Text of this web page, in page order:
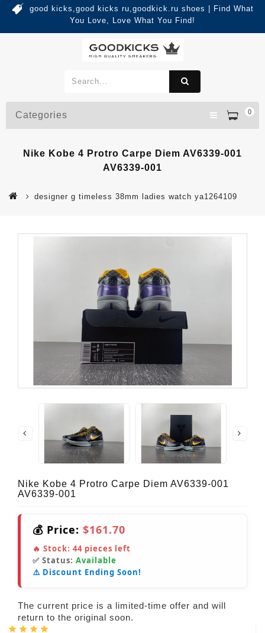
good kicks,good kicks ru,goodkick.ru shoes | Find What
You Love, Love What You Find!
0
Categories
Nike Kobe 4 Protro Carpe Diem AV6339-001
AV6339-001
designer g timeless 38mm ladies watch ya1264109
Nike Kobe 4 Protro Carpe Diem AV6339-001
AV6339-001
💰 Price: $161.70
🔥 Stock: 44 pieces left
✅ Status: Available
⚠️ Discount Ending Soon!
The current price is a limited-time offer and will
return to the original soon.